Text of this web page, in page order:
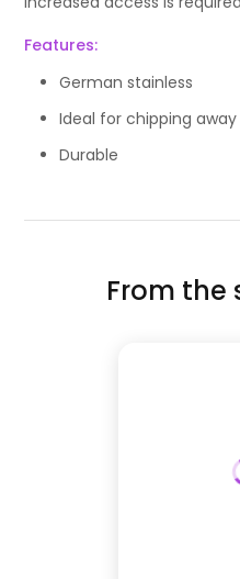
Features:
German stainless
Ideal for chipping
Durable
From the